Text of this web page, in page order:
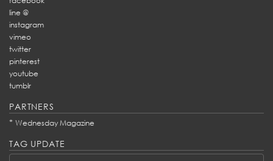
line @
instagram
vimeo
twitter
pinterest
youtube
tumblr
PARTNERS
* Wednesday Magazine
TAG UPDATE